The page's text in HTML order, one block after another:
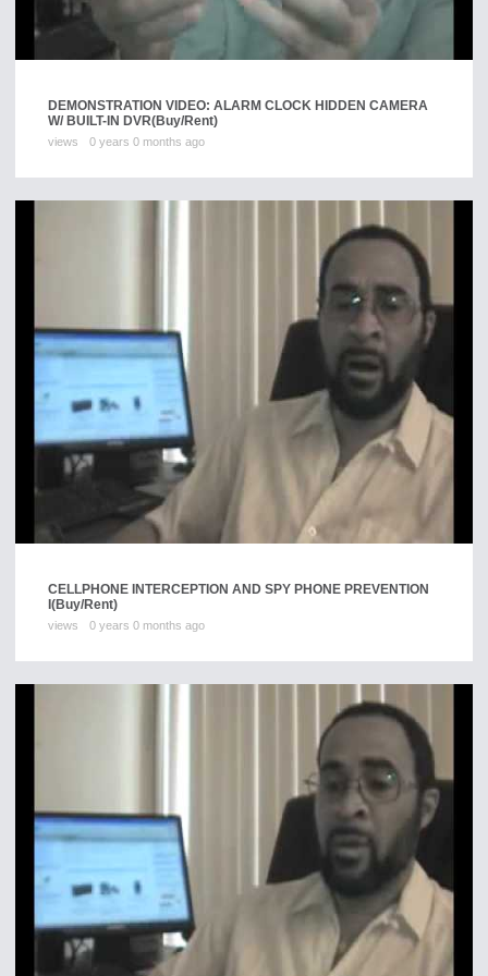
DEMONSTRATION VIDEO: ALARM CLOCK HIDDEN CAMERA
W/ BUILT-IN DVR(Buy/Rent)
views 0 years 0 months ago
CELLPHONE INTERCEPTION AND SPY PHONE PREVENTION
(Buy/Rent)
views 0 years 0 months ago